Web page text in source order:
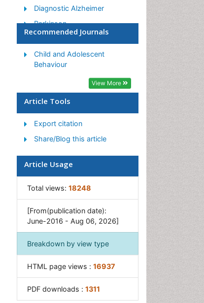
Diagnostic Alzheimer
Parkinson
Parkinsonism Diagnosis
Parkinsonism Gene Therapy
Parkinsonism Stages and
Stem cell Treatment
Parkinson
Recommended Journals
Child and Adolescent
Behaviour
View More
Article Tools
Export citation
Share/Blog this article
Article Usage
Total views: 18248
[From(publication date):
June-2016 - Aug 06, 2026]
Breakdown by view type
HTML page views : 16937
PDF downloads : 1311